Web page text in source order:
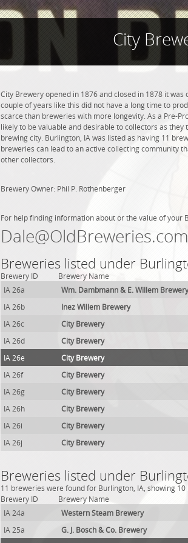
City
City Brewery opened in 1876 and closed in 1878 it
couple of years like this did not have a long time to
scarce than breweries with more longevity. As a Pre-
likely to be valuable and desirable to collectors as
brewing city. Burlington, IA was listed as having 11
breweries can lead to an active collecting community
other collectors.
Brewery Owner: Phil P. Rothenberger
For help finding information about or the value of your
Dale@OldBreweries.com
Breweries listed under
Brewery ID Brewery Name
IA 26a
Wm. Dambmann & E. Willem Brewery
IA 26b
Inez Willem Brewery
IA 26c
City Brewery
IA 26d
City Brewery
IA 26e
City Brewery
IA 26f
City Brewery
IA 26g
City Brewery
IA 26h
City Brewery
IA 26i
City Brewery
IA 26j
City Brewery
Breweries listed under
11 breweries were found for Burlington, IA, showing
Brewery ID
Brewery Name
IA 24a
Western Steam Brewery
IA 25a
G. J. Bosch & Co. Brewery